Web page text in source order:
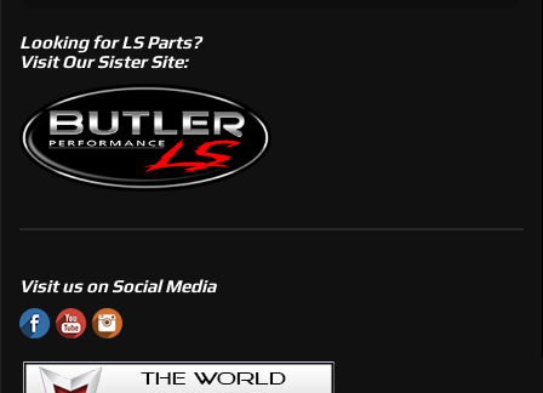
Looking for LS Parts?
Visit Our Sister Site:
Visit us on Social Media